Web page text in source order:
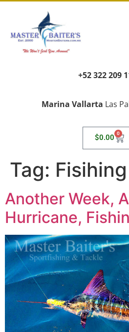
+52 322 209
Marina Vallarta Las
$0.00 0
Tag: Fisihing
Another Week,
Hurricane,